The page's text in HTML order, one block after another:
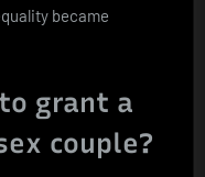
became
grant a
couple?